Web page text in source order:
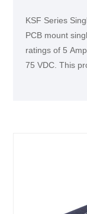
KSF Series
PCB mount
ratings of 5
75 VDC. This